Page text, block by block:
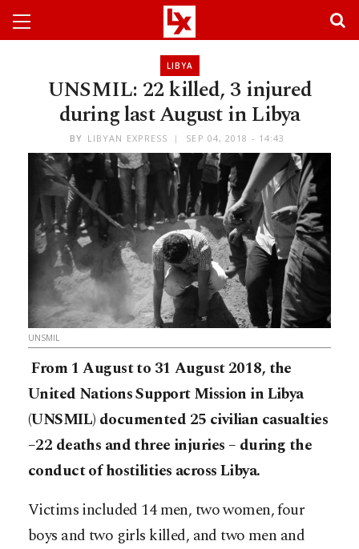
LIBYA
UNSMIL: 22 killed, 3 injured
during last August in Libya
BY LIBYAN EXPRESS SEP 04, 2018 - 14:43
UNSMIL
From 1 August to 31 August 2018, the
United Nations Support Mission in Libya
(UNSMIL) documented 25 civilian casualties
–22 deaths and three injuries – during the
conduct of hostilities across Libya.
Victims included 14 men, two women, four
boys and two girls killed, and two men and